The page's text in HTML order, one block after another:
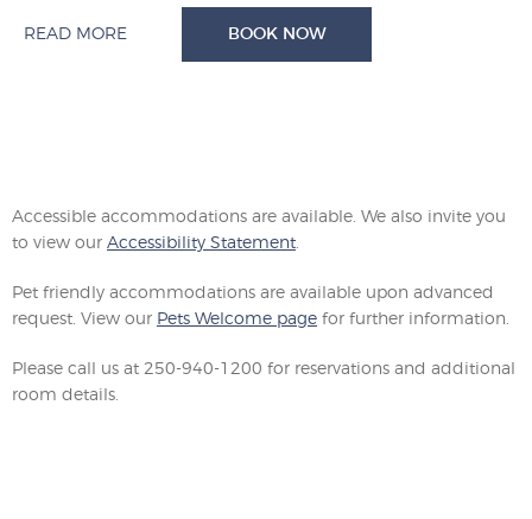
READ MORE BOOK NOW
Accessible accommodations are available. We also invite you
to view our Accessibility Statement
Pet friendly accommodations are available upon advanced
request. View our Pets Welcome page for further information.
Please call us at 250-940-1200 for reservations and additional
room details.